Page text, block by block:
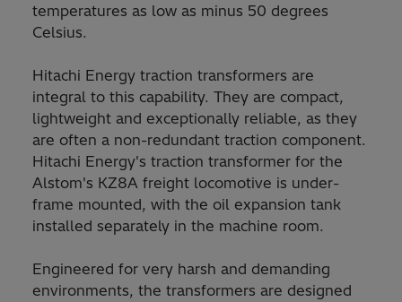
temperatures as low as minus 50 degrees
Celsius.
Hitachi Energy traction transformers are
integral to this capability. They are compact,
lightweight and exceptionally reliable, as they
are often a non-redundant traction component.
Hitachi Energy's traction transformer for the
Alstom's KZ8A freight locomotive is under-
frame mounted, with the oil expansion tank
installed separately in the machine room.
Engineered for very harsh and demanding
environments, the transformers are designed